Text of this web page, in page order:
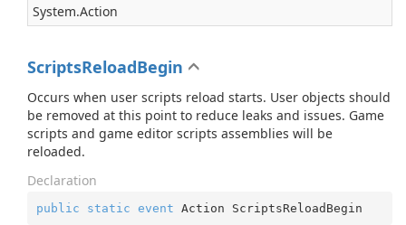
System.Action
ScriptsReloadBegin
Occurs when user scripts reload starts. User objects should
be removed at this point to reduce leaks and issues. Game
scripts and game editor scripts assemblies will be
reloaded.
Declaration
public static event Action ScriptsReloadBegin